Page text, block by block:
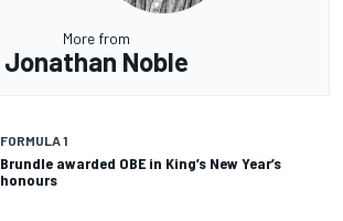
More from
Jonathan Noble
FORMULA 1
Brundle awarded OBE in King’s New Year’s
honours